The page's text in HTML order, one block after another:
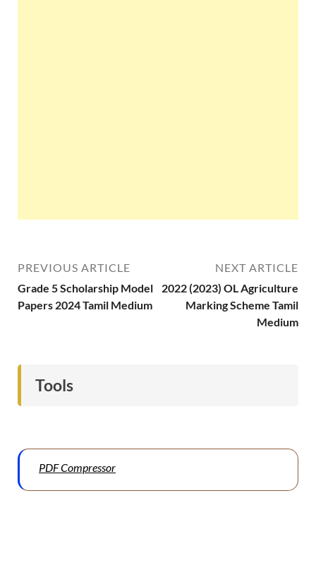
PREVIOUS ARTICLE
Grade 5 Scholarship Model
Papers 2024 Tamil Medium
NEXT ARTICLE
2022 (2023) OL Agriculture
Marking Scheme Tamil
Medium
Tools
PDF Compressor